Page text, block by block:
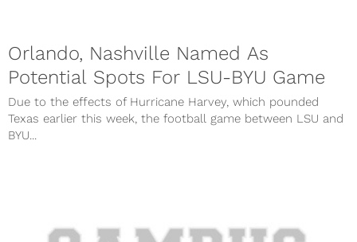
Orlando, Nashville Named As
Potential Spots For LSU-BYU Game
Due to the effects of Hurricane Harvey, which pounded
Texas earlier this week, the football game between LSU and
BYU...